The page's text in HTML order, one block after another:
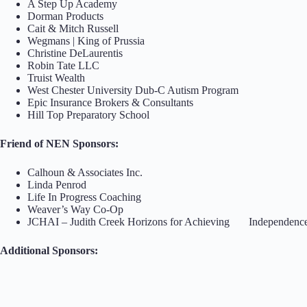
A Step Up Academy
Dorman Products
Cait & Mitch Russell
Wegmans | King of Prussia
Christine DeLaurentis
Robin Tate LLC
Truist Wealth
West Chester University Dub-C Autism Program
Epic Insurance Brokers & Consultants
Hill Top Preparatory School
Friend of NEN Sponsors:
Calhoun & Associates Inc.
Linda Penrod
Life In Progress Coaching
Weaver’s Way Co-Op
JCHAI – Judith Creek Horizons for Achieving
Additional Sponsors: